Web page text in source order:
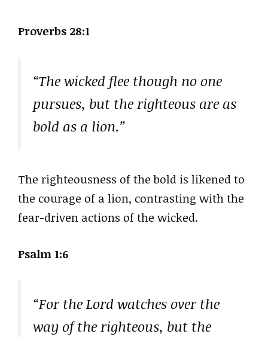
Proverbs 28:1
“The wicked flee though no one
pursues, but the righteous are as
bold as a lion.”
The righteousness of the bold is likened to
the courage of a lion, contrasting with the
fear-driven actions of the wicked.
Psalm 1:6
“For the Lord watches over the
way of the righteous, but the